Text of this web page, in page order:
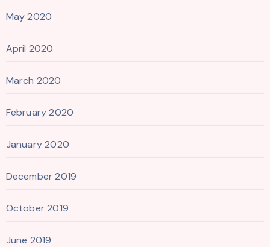
May 2020
April 2020
March 2020
February 2020
January 2020
December 2019
October 2019
June 2019